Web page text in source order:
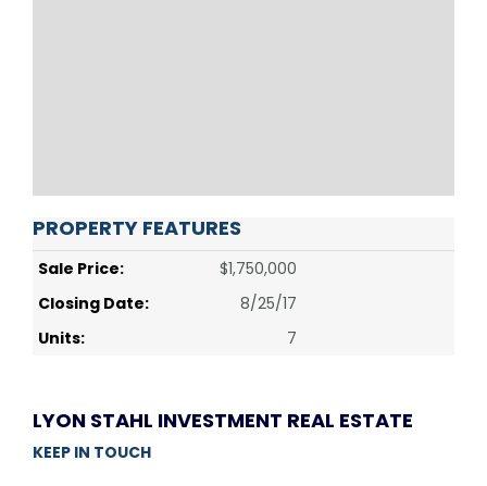
PROPERTY FEATURES
Sale Price:
$1,750,000
Closing Date:
8/25/17
Units:
7
LYON STAHL INVESTMENT REAL ESTATE
KEEP IN TOUCH